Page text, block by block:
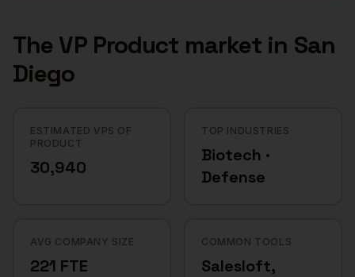
The VP Product market in San
Diego
ESTIMATED VPS OF
PRODUCT
30,940
TOP INDUSTRIES
Biotech ·
Defense
AVG COMPANY SIZE
221 FTE
COMMON TOOLS
Salesloft,